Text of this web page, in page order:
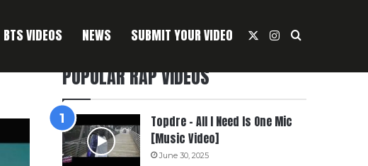
BTS VIDEOS NEWS SUBMIT YOUR VIDEO Instagram
Search For
POPULAR RAP VIDEOS
Topdre – All I Need Is One Mic
[Music Video]
June 30, 2025